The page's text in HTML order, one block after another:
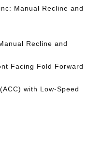
Manual Recline and
Recline and
Facing Fold Forward
with Low-Speed